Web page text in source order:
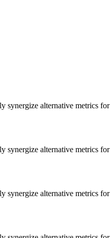
synergize alternative metrics
synergize alternative metrics
synergize alternative metrics